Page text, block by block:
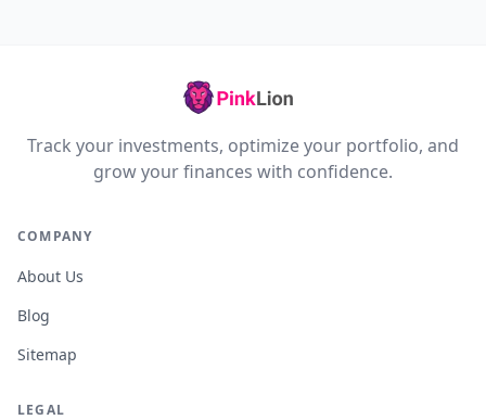
Track your investments, optimize your portfolio, and
grow your finances with confidence.
COMPANY
About Us
Blog
Sitemap
LEGAL